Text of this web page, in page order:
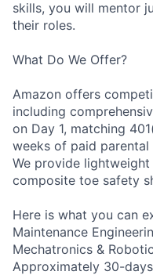
skills, you will mentor
their roles.
What Do We Offer?
Amazon offers
including
on Day 1, matching
weeks of paid parental
We provide
composite toe safety
Here is what you can
Maintenance
Mechatronics &
Approximately 30-